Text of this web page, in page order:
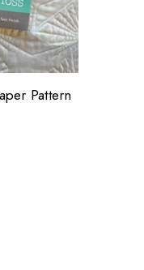
Pattern